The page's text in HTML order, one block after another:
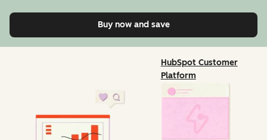
Buy now and saveon Starter Customer
HubSpot Customer
Platform